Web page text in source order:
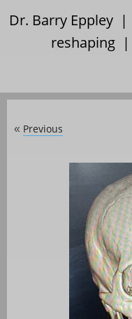
Dr. Barry Eppley
reshaping |
« Previous